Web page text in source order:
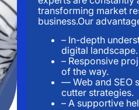
transforming market
business.Our
– In-depth
digital landscape.
– Responsive
of the way.
— Web and SEO
cutter strategies.
– A supportive